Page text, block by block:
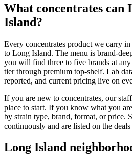
What concentrates can
Island?
Every concentrates product we carry
to Long Island. The menu is brand-
you will find three to five brands at
tier through premium top-shelf. Lab
reported, and current pricing live on
If you are new to concentrates, our
place to start. If you know what you
by strain type, brand, format, or price.
continuously and are listed on the deals
Long Island